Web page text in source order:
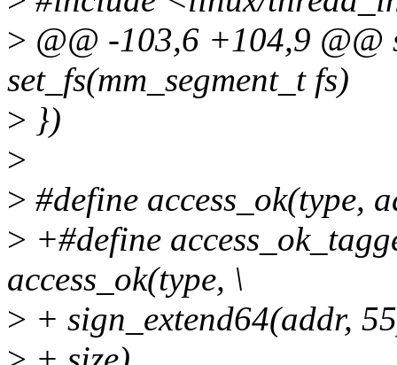
> @@ -103,6 +104,9
set_fs(mm_segment_t fs)
> })
>
> #define access_ok(type,
> +#define
access_ok(type, \
> + sign_extend64(addr,